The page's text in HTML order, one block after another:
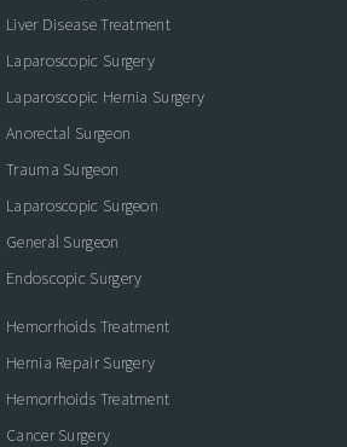
Liver Disease Treatment
Laparoscopic Surgery
Laparoscopic Hernia Surgery
Anorectal Surgeon
Trauma Surgeon
Laparoscopic Surgeon
General Surgeon
Endoscopic Surgery
Hemorrhoids Treatment
Hernia Repair Surgery
Hemorrhoids Treatment
Cancer Surgery